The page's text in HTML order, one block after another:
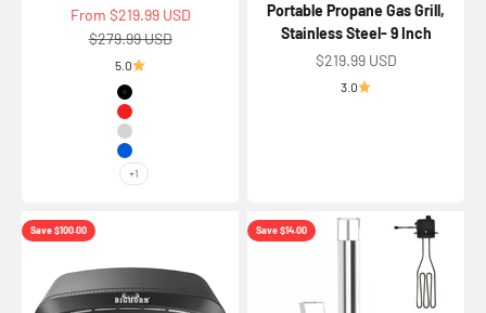
Sale price
From $219.99 USD
Regular price
$279.99 USD
5.0
Color
Black
Red
Silver
Blue
+1
Portable Propane Gas Grill,
Stainless Steel- 9 Inch
Sale price
$219.99 USD
3.0
Save $100.00 Save $14.00